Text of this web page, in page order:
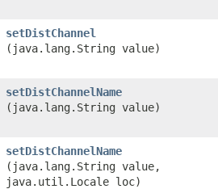
setDistChannel
(java.lang.String value)
setDistChannelName
(java.lang.String value)
setDistChannelName
(java.lang.String value,
java.util.Locale loc)